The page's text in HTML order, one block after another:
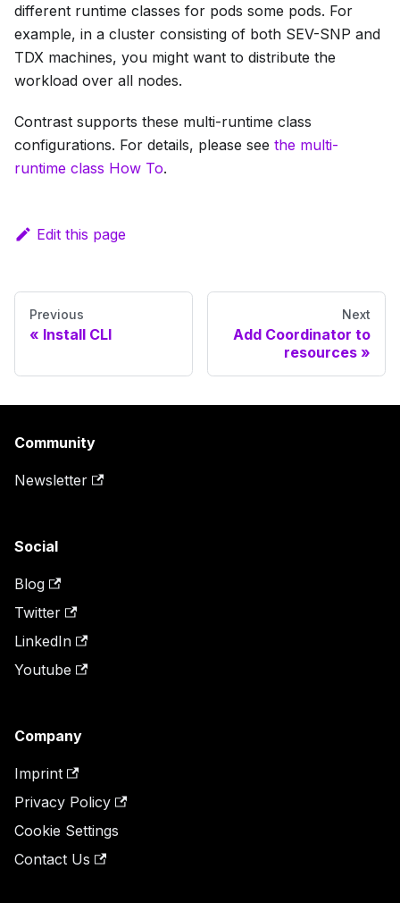
different runtime classes for pods some pods. For
example, in a cluster consisting of both SEV-SNP and
TDX machines, you might want to distribute the
workload over all nodes.
Contrast supports these multi-runtime class
configurations. For details, please see the multi-
runtime class How To.
Edit this page
Previous
Install CLI
Next
Add Coordinator to
resources
Community
Newsletter
Social
Blog
Twitter
LinkedIn
Youtube
Company
Imprint
Privacy Policy
Cookie Settings
Contact Us